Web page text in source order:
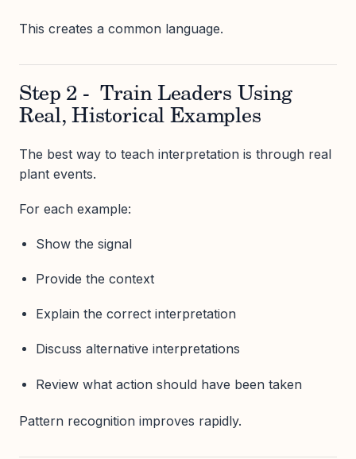
This creates a common language.
Step 2 - Train Leaders Using
Real, Historical Examples
The best way to teach interpretation is through real
plant events.
For each example:
Show the signal
Provide the context
Explain the correct interpretation
Discuss alternative interpretations
Review what action should have been taken
Pattern recognition improves rapidly.